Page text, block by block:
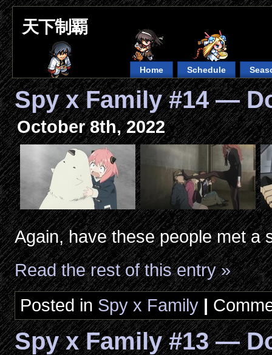
天下制覇
Home Schedule
Spy x Family #14 —
October 8th, 2022
Again, have these people met a
Read the rest of this entry »
Posted in Spy x Family |
Spy x Family #13 —